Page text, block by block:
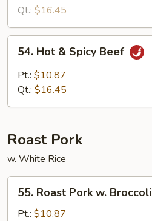
Snow
Peas
Qt.: $16.45
Hot
Spicy
54. Hot & Spicy Beef
Pt.: $10.87
Qt.: $16.45
Roast Pork
w. White Rice
Roast
Pork
55. Roast Pork w. Broccoli
Pt.: $10.87